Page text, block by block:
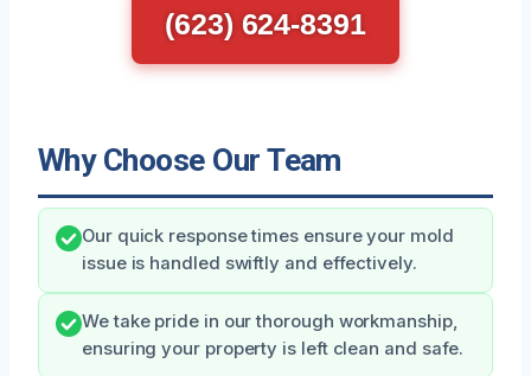
(623) 624-8391
Why Choose Our Team
Our quick response times ensure your mold
issue is handled swiftly and effectively.
We take pride in our thorough workmanship,
ensuring your property is left clean and safe.